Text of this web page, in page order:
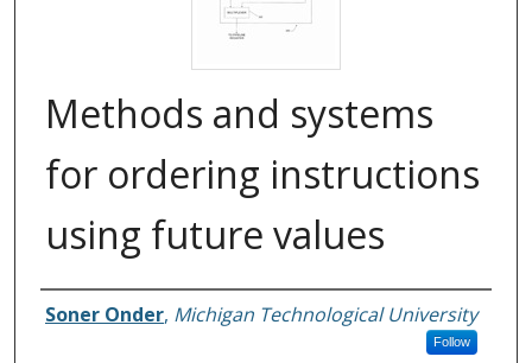
Methods and systems
for ordering instructions
using future values
Inventors
Soner Onder, Michigan Technological University
Follow